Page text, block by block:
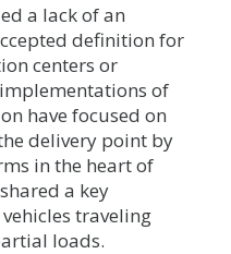
a lack of an
definition for
centers or
of
have focused on
delivery point by
in the heart of
a key
traveling
loads.